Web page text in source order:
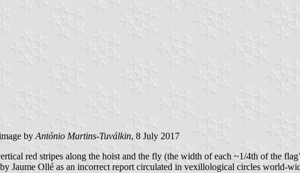
byAntónio Martins-Tuválkin, 8 July 2017
red stripes along the hoist and the fly (the width of each ~1/4th of the
Jaume Ollé as an incorrect report circulated in vexillological circles world-